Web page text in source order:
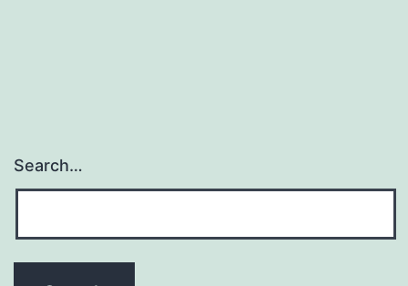
Search…